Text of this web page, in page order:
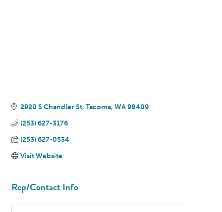
2920 S Chandler St Tacoma WA 98409
(253) 627-3176
(253) 627-0534
Visit Website
Rep/Contact Info